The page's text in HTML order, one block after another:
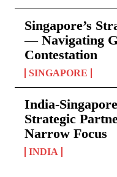
Singapore’s
— Navigating
Contestation
SINGAPORE
India-
Strategic
Narrow Focus
INDIA